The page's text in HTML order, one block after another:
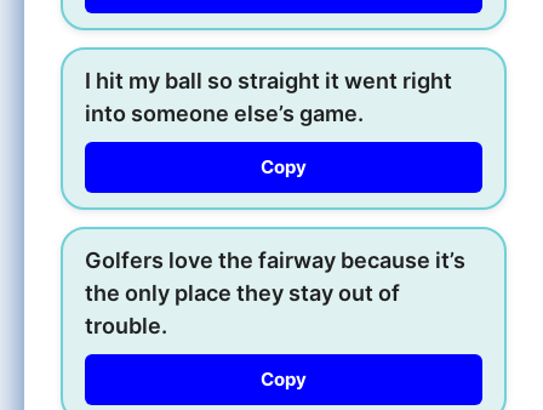
I hit my ball so straight it went right
into someone else’s game.
Copy
Golfers love the fairway because it’s
the only place they stay out of
trouble.
Copy